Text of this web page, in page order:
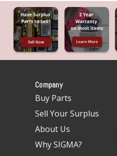
Company
Buy Parts
Sell Your Surplus
About Us
Why SIGMA?